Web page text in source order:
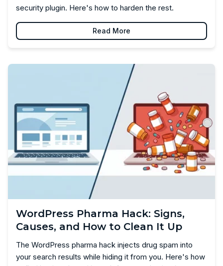
security plugin. Here's how to harden the rest.
Read More
WordPress Pharma Hack: Signs,
Causes, and How to Clean It Up
The WordPress pharma hack injects drug spam into
your search results while hiding it from you. Here's how